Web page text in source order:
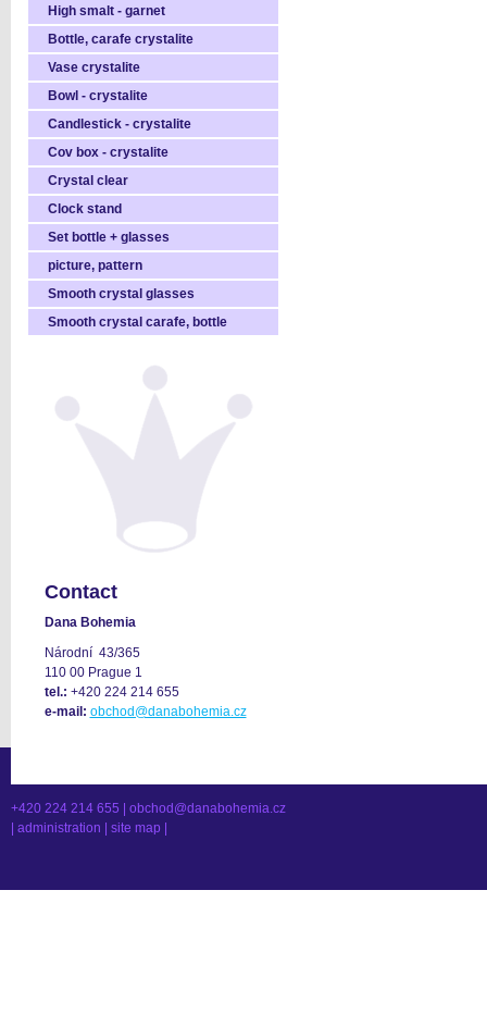
High smalt - garnet
Bottle, carafe crystalite
Vase crystalite
Bowl - crystalite
Candlestick - crystalite
Cov box - crystalite
Crystal clear
Clock stand
Set bottle + glasses
picture, pattern
Smooth crystal glasses
Smooth crystal carafe, bottle
Contact
Dana Bohemia
Národní 43/365
110 00 Prague 1
tel.: +420 224 214 655
e-mail: obchod@danabohemia.cz
+420 224 214 655 | obchod@danabohemia.cz
administration site map